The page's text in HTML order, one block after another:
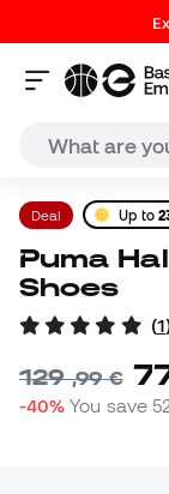
Deal Up to
Puma Hali 1 Opal Basketball
Shoes
(1
129,99 €
-40% You save